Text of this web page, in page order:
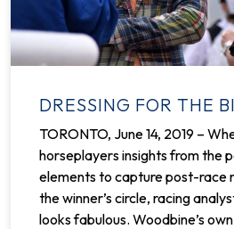
DRESSING FOR THE
TORONTO, June 14, 2019 –
horseplayers insights from the
elements to capture post-race
the winner’s circle, racing
looks fabulous. Woodbine’s